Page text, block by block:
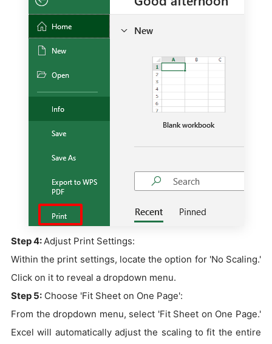
Step 4:Adjust Print Settings:
Within the print settings, locate the option for 'No Scaling.'
Click on it to reveal a dropdown menu.
Step 5: Choose 'Fit Sheet on One Page':
From the dropdown menu, select 'Fit Sheet on One Page.'
Excel will automatically adjust the scaling to fit the entire